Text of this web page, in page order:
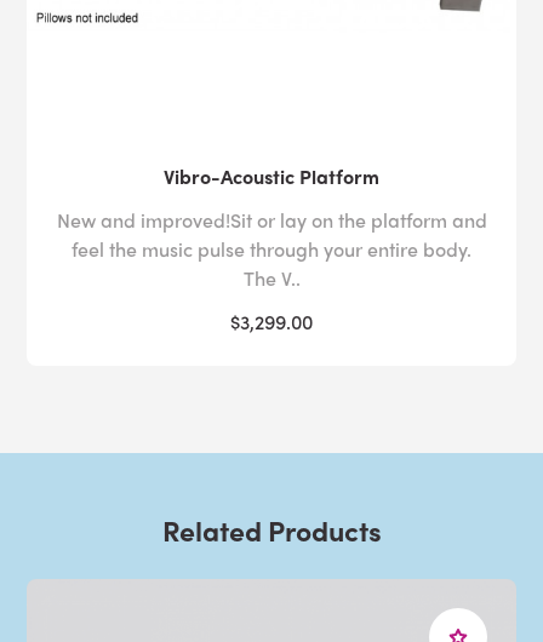
Vibro-Acoustic Platform
New and improved!Sit or lay on the platform and
feel the music pulse through your entire body.
The V..
$3,299.00
Related Products